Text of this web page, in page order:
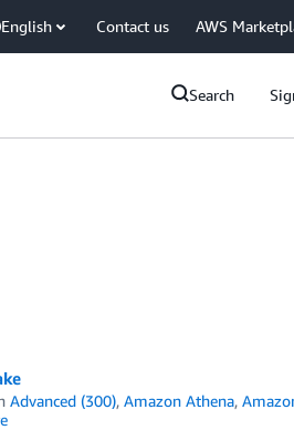
English Contact us AWS
Search
Advanced (300),Amazon Athena,